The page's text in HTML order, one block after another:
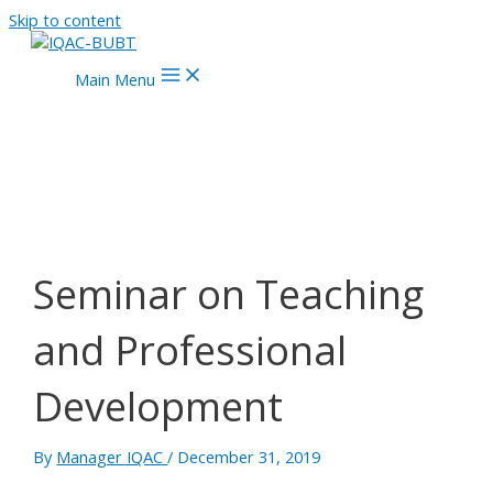
Skip to content
Main Menu
Seminar on Teaching
and Professional
Development
By Manager IQAC/ December 31, 2019